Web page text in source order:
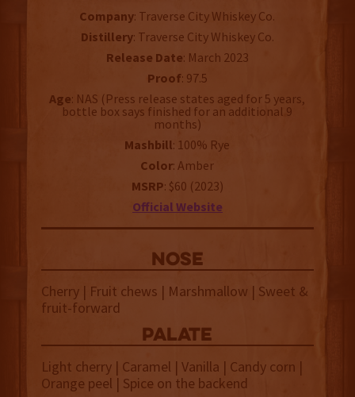
Company: Traverse City Whiskey Co.
Distillery: Traverse City Whiskey Co.
Release Date: March 2023
Proof: 97.5
Age: NAS (Press release states aged for 5 years,
bottle box says finished for an additional 9
months)
Mashbill: 100% Rye
Color: Amber
MSRP: $60 (2023)
Official Website
NOSE
Cherry | Fruit chews | Marshmallow | Sweet &
fruit-forward
palate
Light cherry | Caramel | Vanilla | Candy corn |
Orange peel | Spice on the backend